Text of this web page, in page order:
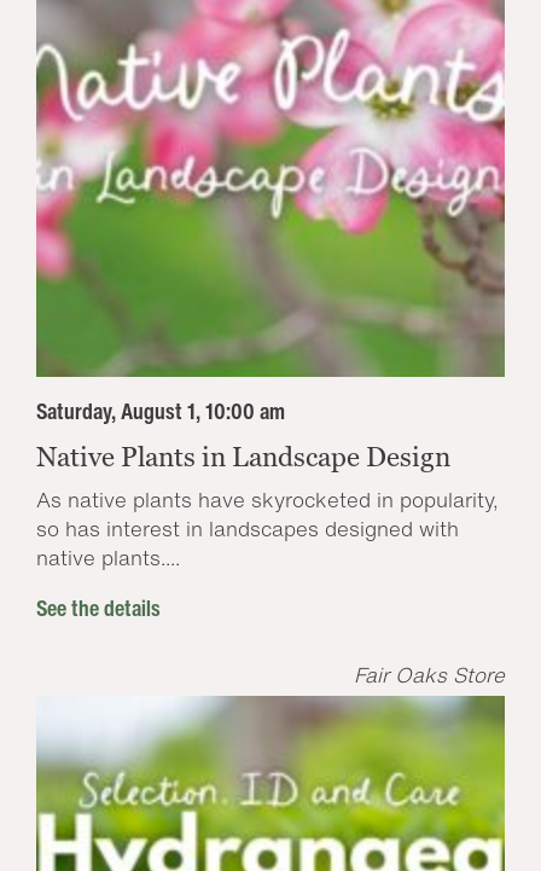
Saturday, August 1, 10:00 am
Native Plants in Landscape Design
As native plants have skyrocketed in popularity,
so has interest in landscapes designed with
native plants....
See the details
Fair Oaks Store